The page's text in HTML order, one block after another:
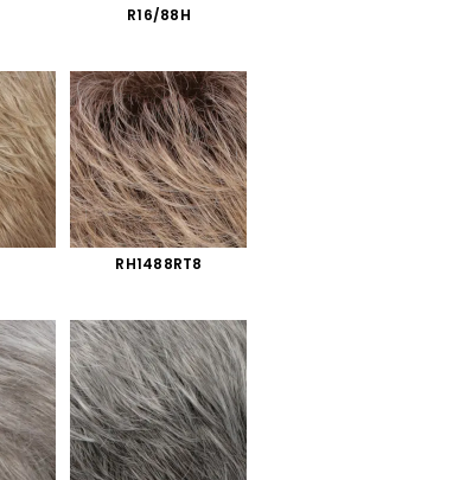
R16/88H
RH1488RT8